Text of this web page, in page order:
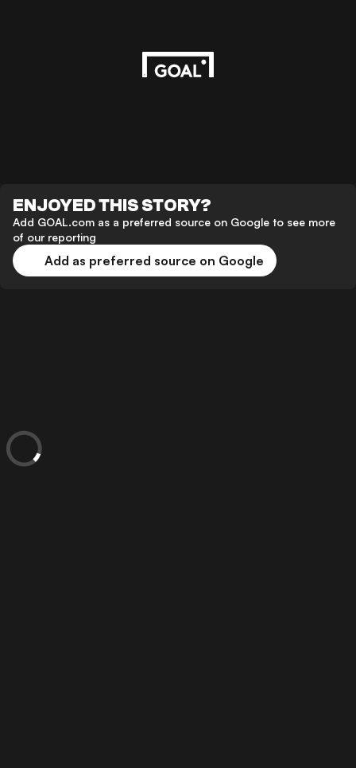
ENJOYED THIS STORY?
Add GOAL.com as a preferred source on Google to see more
of our reporting
Add as preferred source on Google